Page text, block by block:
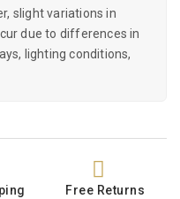
slight variations in
due to differences in
lighting conditions,
Free Returns